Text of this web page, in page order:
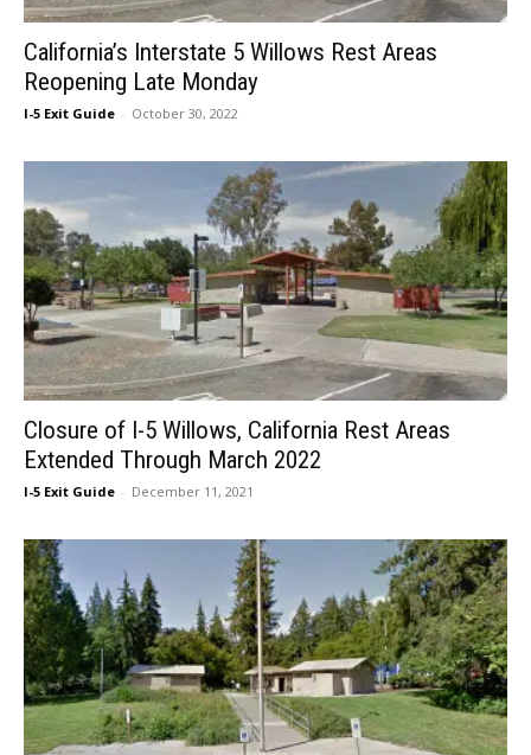
California’s Interstate 5 Willows Rest Areas
Reopening Late Monday
I-5 Exit Guide - October 30, 2022
Closure of I-5 Willows, California Rest Areas
Extended Through March 2022
I-5 Exit Guide - December 11, 2021